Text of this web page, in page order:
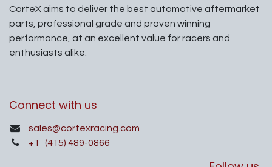
CorteX aims to deliver the best automotive aftermarket
parts, professional grade and proven winning
performance, at an excellent value for racers and
enthusiasts alike.
Connect with us
sales@cortexracing.com
+1
(415) 489-0866